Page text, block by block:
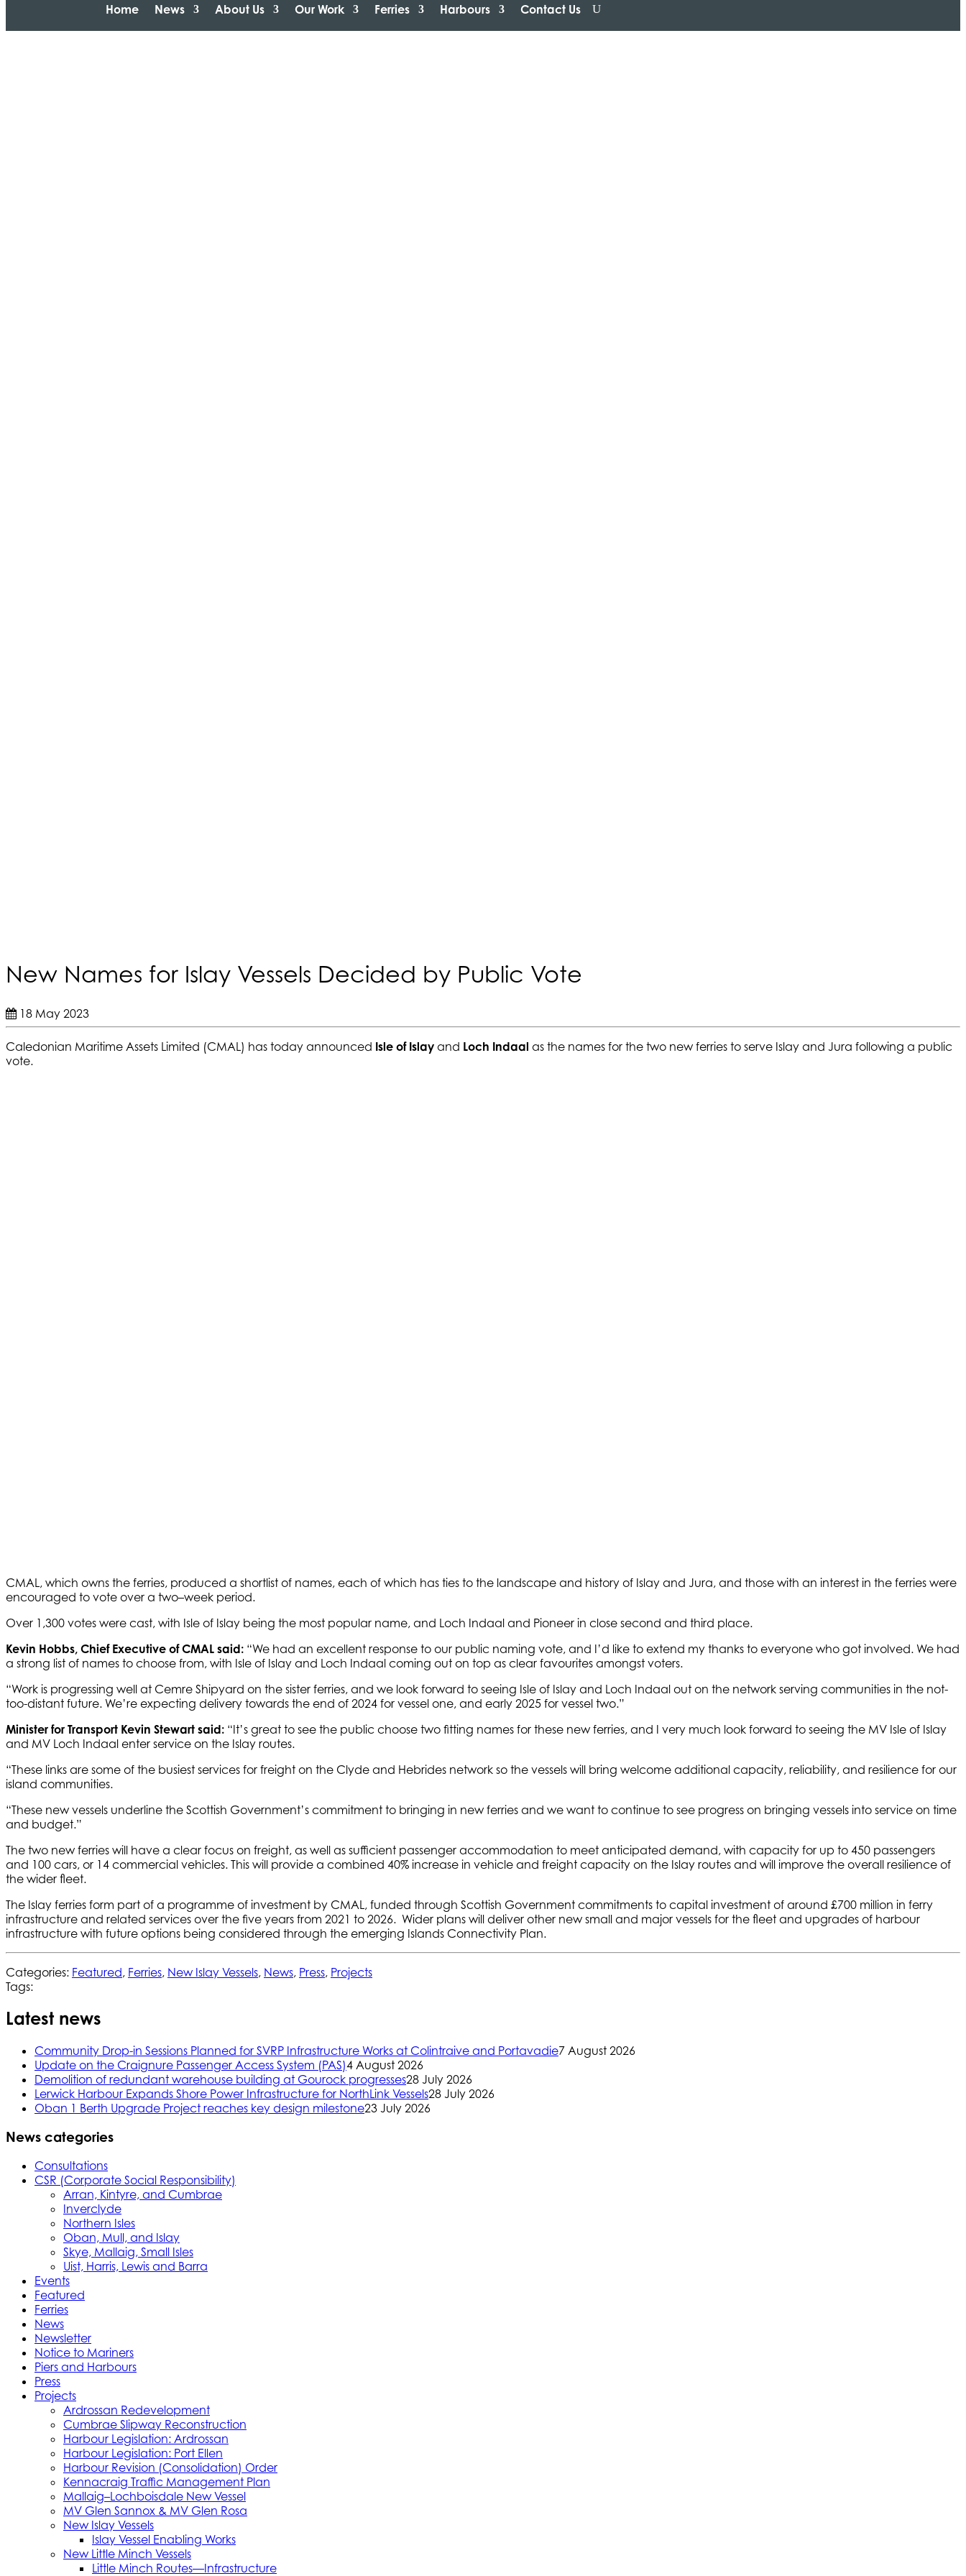
Home News About Us Our Work Ferries Harbours Contact Us
New Names for Islay Vessels Decided by Public Vote
18 May 2023
Caledonian Maritime Assets Limited (CMAL) has today announced Isle of Islay and Loch Indaal as the names for the two new ferries to serve Islay and Jura following a public
vote.
CMAL, which owns the ferries, produced a shortlist of names, each of which has ties to the landscape and history of Islay and Jura, and those with an interest in the ferries were
encouraged to vote over a two–week period.
Over 1,300 votes were cast, with Isle of Islay being the most popular name, and Loch Indaal and Pioneer in close second and third place.
Kevin Hobbs, Chief Executive of CMAL said: “We had an excellent response to our public naming vote, and I’d like to extend my thanks to everyone who got involved. We had
a strong list of names to choose from, with Isle of Islay and Loch Indaal coming out on top as clear favourites amongst voters.
“Work is progressing well at Cemre Shipyard on the sister ferries, and we look forward to seeing Isle of Islay and Loch Indaal out on the network serving communities in the not-
too-distant future. We’re expecting delivery towards the end of 2024 for vessel one, and early 2025 for vessel two.”
Minister for Transport Kevin Stewart said: “It’s great to see the public choose two fitting names for these new ferries, and I very much look forward to seeing the MV Isle of Islay
and MV Loch Indaal enter service on the Islay routes.
“These links are some of the busiest services for freight on the Clyde and Hebrides network so the vessels will bring welcome additional capacity, reliability, and resilience for our
island communities.
“These new vessels underline the Scottish Government’s commitment to bringing in new ferries and we want to continue to see progress on bringing vessels into service on time
and budget.”
The two new ferries will have a clear focus on freight, as well as sufficient passenger accommodation to meet anticipated demand, with capacity for up to 450 passengers
and 100 cars, or 14 commercial vehicles. This will provide a combined 40% increase in vehicle and freight capacity on the Islay routes and will improve the overall resilience of
the wider fleet.
The Islay ferries form part of a programme of investment by CMAL, funded through Scottish Government commitments to capital investment of around £700 million in ferry
infrastructure and related services over the five years from 2021 to 2026. Wider plans will deliver other new small and major vessels for the fleet and upgrades of harbour
infrastructure with future options being considered through the emerging Islands Connectivity Plan.
Categories: Featured, Ferries, New Islay Vessels, News, Press, Projects
Tags:
Latest news
Community Drop-in Sessions Planned for SVRP Infrastructure Works at Colintraive and Portavadie7 August 2026
Update on the Craignure Passenger Access System (PAS)4 August 2026
Demolition of redundant warehouse building at Gourock progresses28 July 2026
Lerwick Harbour Expands Shore Power Infrastructure for NorthLink Vessels28 July 2026
Oban 1 Berth Upgrade Project reaches key design milestone23 July 2026
News categories
Consultations
CSR (Corporate Social Responsibility)
Arran, Kintyre, and Cumbrae
Inverclyde
Northern Isles
Oban, Mull, and Islay
Skye, Mallaig, Small Isles
Uist, Harris, Lewis and Barra
Events
Featured
Ferries
News
Newsletter
Notice to Mariners
Piers and Harbours
Press
Projects
Ardrossan Redevelopment
Cumbrae Slipway Reconstruction
Harbour Legislation: Ardrossan
Harbour Legislation: Port Ellen
Harbour Revision (Consolidation) Order
Kennacraig Traffic Management Plan
Mallaig–Lochboisdale New Vessel
MV Glen Sannox & MV Glen Rosa
New Islay Vessels
Islay Vessel Enabling Works
New Little Minch Vessels
Little Minch Routes—Infrastructure